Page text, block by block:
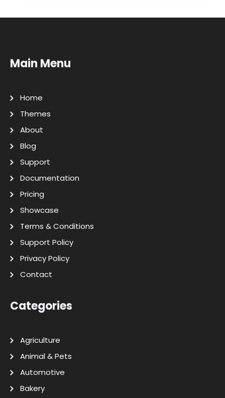
Main Menu
Home
Themes
About
Blog
Support
Documentation
Pricing
Showcase
Terms & Conditions
Support Policy
Privacy Policy
Contact
Categories
Agriculture
Animal & Pets
Automotive
Bakery